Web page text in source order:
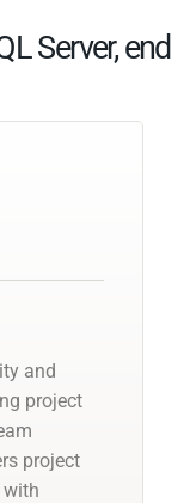
Server, end
and
project
project